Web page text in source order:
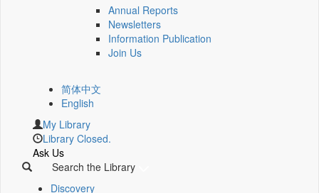
Annual Reports
Newsletters
Information Publication
Join Us
简体中文
English
My Library
Library Closed.
Ask Us
Search the Library
Discovery